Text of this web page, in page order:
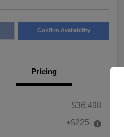
Confirm Availability
Pricing
$36,498
+$225